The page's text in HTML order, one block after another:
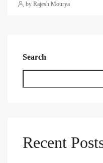
by Rajesh Mourya
Search
Recent